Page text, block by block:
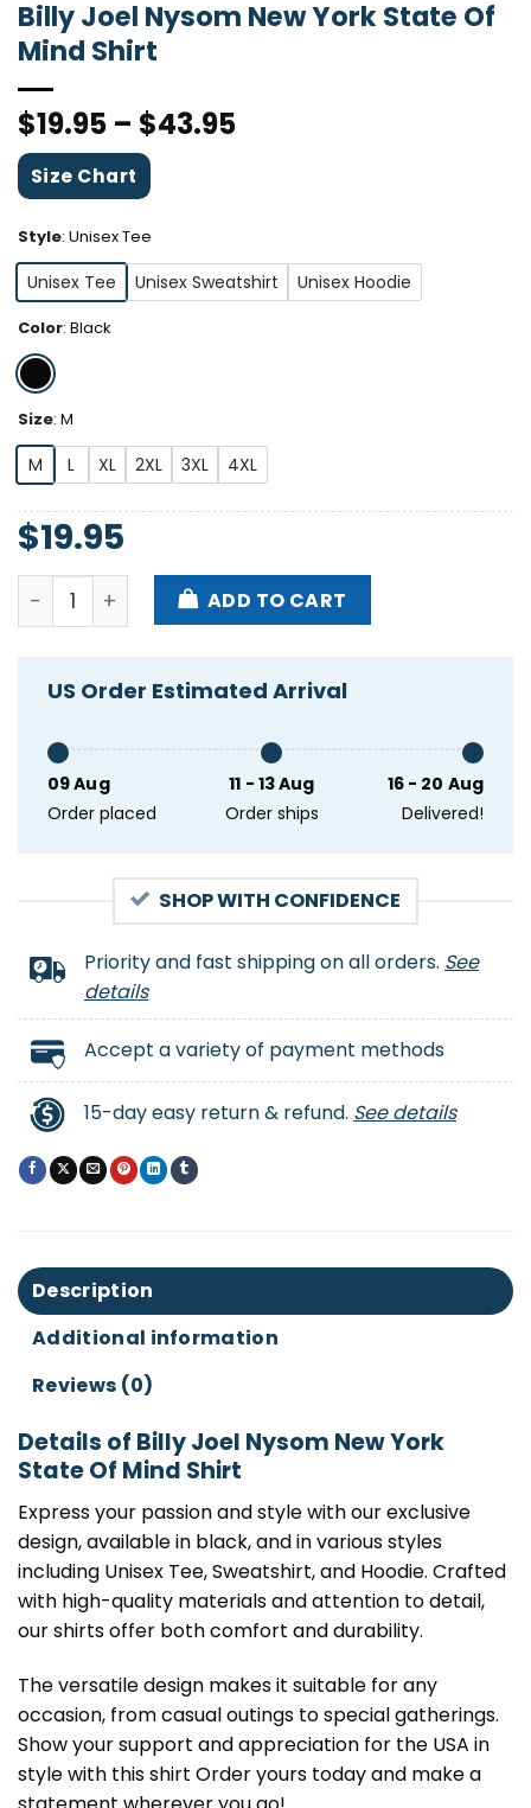
Billy Joel Nysom New York State Of
Mind Shirt
$19.95 – $43.95
Size Chart
Style: Unisex Tee
Unisex Tee Unisex Sweatshirt Unisex Hoodie
Color: Black
Size: M
M L XL 2XL 3XL 4XL
$19.95
Billy Joel Nysom New York State Of Mind Shirt
ADD TO CART
US Order Estimated Arrival
09 Aug
Order placed
11 - 13 Aug
Order ships
16 - 20 Aug
Delivered!
SHOP WITH CONFIDENCE
Priority and fast shipping on all orders. See
details
Accept a variety of payment methods
15-day easy return & refund. See details
Description
Additional information
Reviews (0)
Details of Billy Joel Nysom New York
State Of Mind Shirt
Express your passion and style with our exclusive
design, available in black, and in various styles
including Unisex Tee, Sweatshirt, and Hoodie. Crafted
with high-quality materials and attention to detail,
our shirts offer both comfort and durability.
The versatile design makes it suitable for any
occasion, from casual outings to special gatherings.
Show your support and appreciation for the USA in
style with this shirt Order yours today and make a